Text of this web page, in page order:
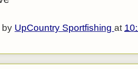
by UpCountry Sportfishing at